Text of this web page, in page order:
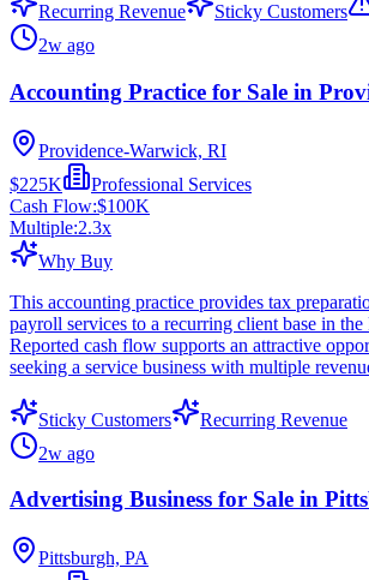
Recurring Revenue Sticky Customers
2w ago
Accounting Practice for Sale in
Providence-Warwick, RI
$225K
Professional Services
Cash Flow:$100K
Multiple:2.3x
Why Buy
This accounting practice provides tax
payroll services to a recurring client base in
Reported cash flow supports an attractive
seeking a service business with multiple
Sticky Customers
Recurring Revenue
2w ago
Advertising Business for Sale in
Pittsburgh, PA